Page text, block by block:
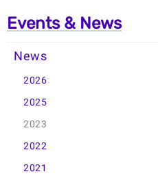
Events & News
News
2026
2025
2023
2022
2021